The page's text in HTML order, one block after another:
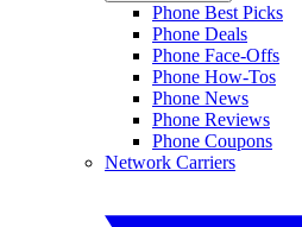
Phone Best Picks
Phone Deals
Phone Face-Offs
Phone How-Tos
Phone News
Phone Reviews
Phone Coupons
Network Carriers